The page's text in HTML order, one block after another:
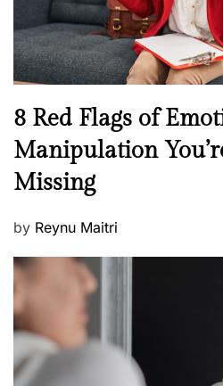
e
l
l
e
s
s
N
w
s
8 Red Flags of
Manipulation
Missing
P
s
t
e
d
o
by Reynu Maitri